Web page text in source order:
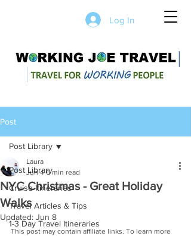
Log In
Post
Post Library
Cruise Itineraries
Travel Articles & Tips
1-3 Day Travel Itineraries
Post Library
NYC Christmas - Great Holiday
Walks
Laura
Jun 4 6 min read
Updated: Jun 8
This post may contain affiliate links. To learn more